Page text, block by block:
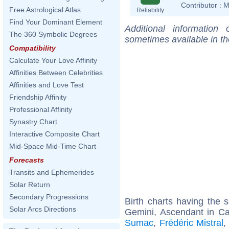
Free Astrological Atlas
Find Your Dominant Element
The 360 Symbolic Degrees
Compatibility
Calculate Your Love Affinity
Affinities Between Celebrities
Affinities and Love Test
Friendship Affinity
Professional Affinity
Synastry Chart
Interactive Composite Chart
Mid-Space Mid-Time Chart
Forecasts
Transits and Ephemerides
Solar Return
Secondary Progressions
Solar Arcs Directions
Reliability
Contributor :
Additional
sometimes available in
Birth charts having the
Gemini, Ascendant in
Sumac, Frédéric Mistral